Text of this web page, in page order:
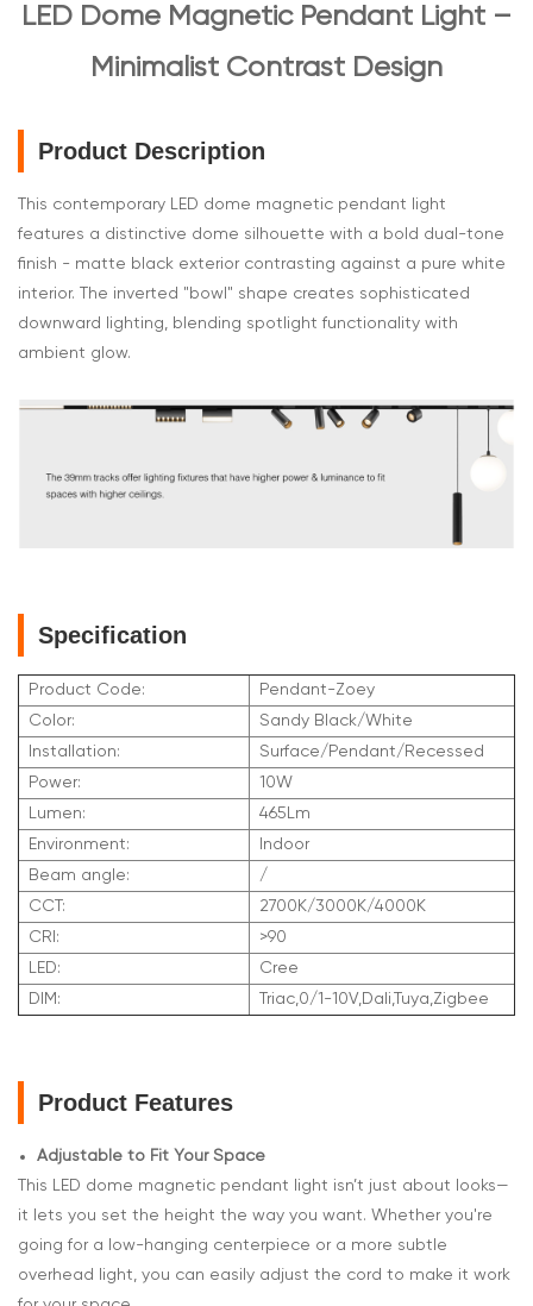
LED Dome Magnetic Pendant Light –
Minimalist Contrast Design
Product Description
This contemporary LED dome magnetic pendant light
features a distinctive dome silhouette with a bold dual-tone
finish - matte black exterior contrasting against a pure white
interior. The inverted "bowl" shape creates sophisticated
downward lighting, blending spotlight functionality with
ambient glow.
Specification
Product Code:
Pendant-Zoey
Color:
Sandy Black/White
Installation:
Surface/Pendant/Recessed
Power:
10W
Lumen:
465Lm
Environment:
Indoor
Beam angle:
/
CCT:
2700K/3000K/4000K
CRI:
>90
LED:
Cree
DIM:
Triac,0/1-10V,Dali,Tuya,Zigbee
Product Features
Adjustable to Fit Your Space
This LED dome magnetic pendant light isn’t just about looks—
it lets you set the height the way you want. Whether you're
going for a low-hanging centerpiece or a more subtle
overhead light, you can easily adjust the cord to make it work